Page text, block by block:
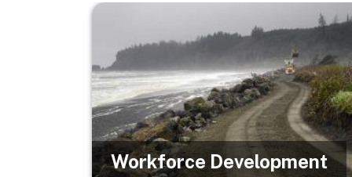
Image
Workforce Development